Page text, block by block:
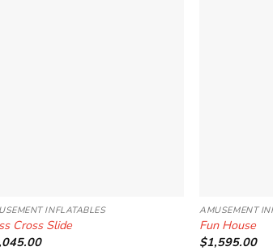
INFLATABLES
Cross Slide
AMUSEMENT
Fun House
$1,595.00